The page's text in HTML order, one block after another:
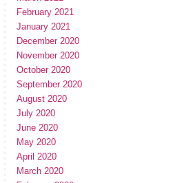
February 2021
January 2021
December 2020
November 2020
October 2020
September 2020
August 2020
July 2020
June 2020
May 2020
April 2020
March 2020